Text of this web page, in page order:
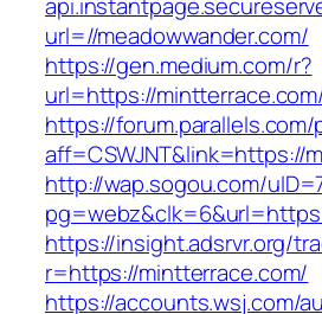
url=//meadowwander.com/
https://gen.medium.com/r?
url=https://
https://forum.parallels.com/
aff=CSWJNT&link=https://
http://wap.sogou.com/
https://insight.adsrvr.org/
r=https://mintterrace.com/
https://accounts.wsj.com/